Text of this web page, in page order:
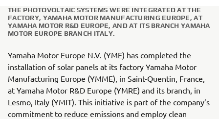
THE PHOTOVOLTAIC SYSTEMS WERE INTEGRATED AT THE
FACTORY, YAMAHA MOTOR MANUFACTURING EUROPE, AT
YAMAHA MOTOR R&D EUROPE, AND AT ITS BRANCH YAMAHA
MOTOR EUROPE BRANCH ITALY.
Yamaha Motor Europe N.V. (YME) has completed the
installation of solar panels at its factory Yamaha Motor
Manufacturing Europe (YMME), in Saint-Quentin, France,
at Yamaha Motor R&D Europe (YMRE) and its branch, in
Lesmo, Italy (YMIT). This initiative is part of the company’s
commitment to reduce emissions and employ clean